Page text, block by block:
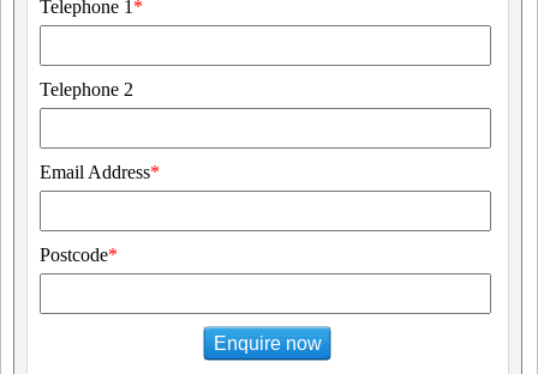
Telephone 1 *
Telephone 2
Email Address*
Postcode*
Enquire now